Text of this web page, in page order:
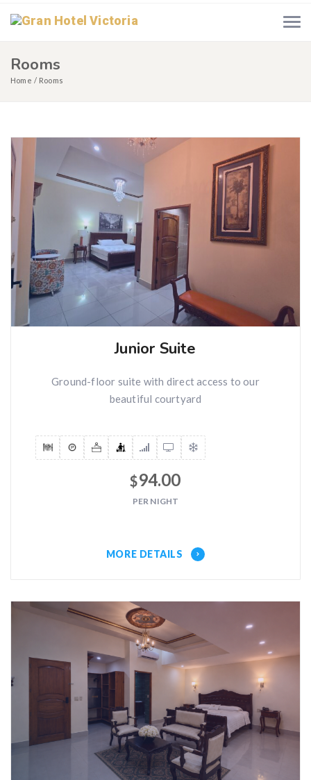
Rooms
Home Rooms
Junior Suite
Ground-floor suite with direct access to our
beautiful courtyard
$94.00
PER NIGHT
MORE DETAILS